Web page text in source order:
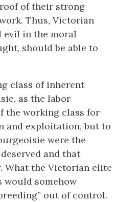
of their strong
Thus, Victorian
evil in the moral
should be able to
class of inherent
as the labor
the working class for
and exploitation, but to
were the
and that
What the Victorian elite
would somehow
out of control.